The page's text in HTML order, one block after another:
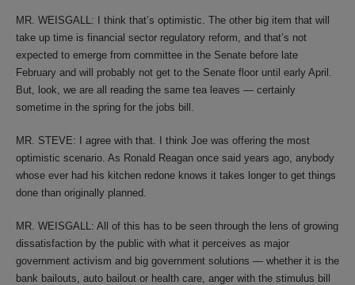
MR. WEISGALL: I think that’s optimistic. The other big item that will
take up time is financial sector regulatory reform, and that’s not
expected to emerge from committee in the Senate before late
February and will probably not get to the Senate floor until early April.
But, look, we are all reading the same tea leaves — certainly
sometime in the spring for the jobs bill.
MR. STEVE: I agree with that. I think Joe was offering the most
optimistic scenario. As Ronald Reagan once said years ago, anybody
whose ever had his kitchen redone knows it takes longer to get things
done than originally planned.
MR. WEISGALL: All of this has to be seen through the lens of growing
dissatisfaction by the public with what it perceives as major
government activism and big government solutions — whether it is the
bank bailouts, auto bailout or health care, anger with the stimulus bill